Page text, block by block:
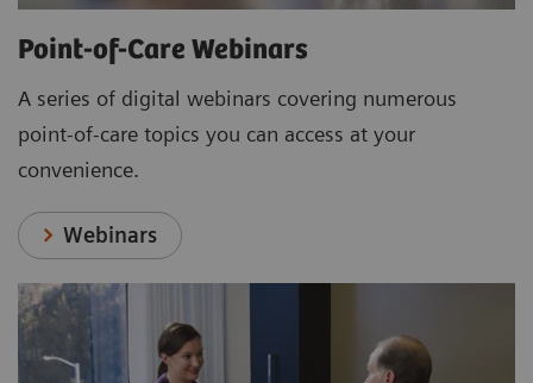
Point-of-Care Webinars
A series of digital webinars covering numerous
point-of-care topics you can access at your
convenience.
Webinars